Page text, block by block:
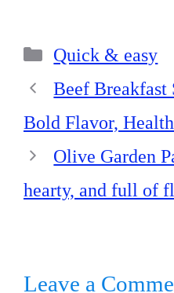
ok es
t
In
Categories
Quick & easy
Beef Breakfast
Bold Flavor,
Olive Garden
hearty, and full of
Leave a